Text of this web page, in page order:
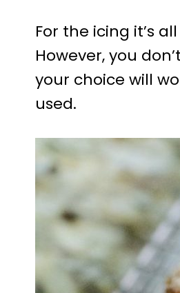
For the icing it’s
However, you
your choice will
used.